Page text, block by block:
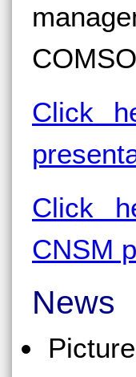
Click
Click
CNSM
News